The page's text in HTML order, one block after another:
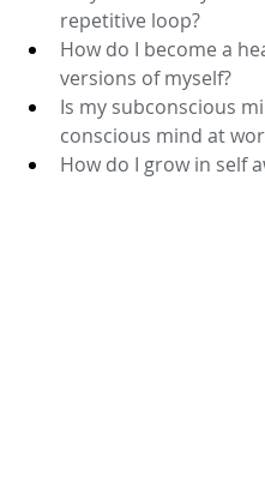
repetitive loop?
How do I become a
versions of myself?
Is my subconscious
conscious mind at
How do I grow in self